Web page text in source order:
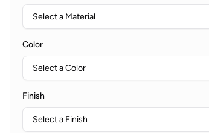
Color
Finish